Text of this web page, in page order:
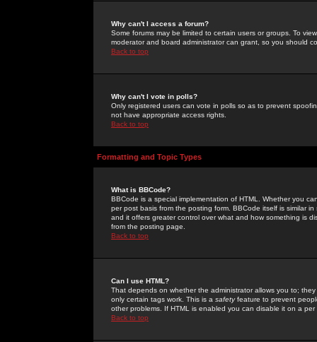
Why can't I access a forum?
Some forums may be limited to certain users or groups. To
moderator and board administrator can grant, so you should
Back to top
Why can't I vote in polls?
Only registered users can vote in polls so as to prevent
not have appropriate access rights.
Back to top
Formatting and Topic Types
What is BBCode?
BBCode is a special implementation of HTML. Whether you
per post basis from the posting form. BBCode itself is similar
and it offers greater control over what and how something is
from the posting page.
Back to top
Can I use HTML?
That depends on whether the administrator allows you to;
only certain tags work. This is a safetyfeature to prevent
other problems. If HTML is enabled you can disable it on a
Back to top